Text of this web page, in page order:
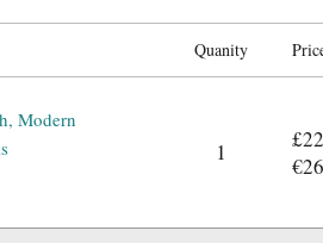
Quanity
Modern
1